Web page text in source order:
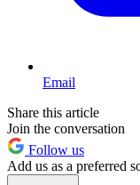
Email
Share this article
Join the conversation
Follow us
Add us as a preferred